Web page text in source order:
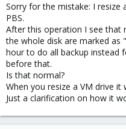
Sorry for the mistake: I resize
PBS.
After this operation I see that
the whole disk are marked
hour to do all backup instead
before that.
Is that normal?
When you resize a VM drive
Just a clarification on how it